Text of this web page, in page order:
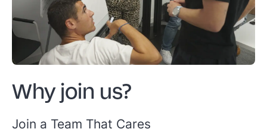
Why join us?
Join a Team That Cares